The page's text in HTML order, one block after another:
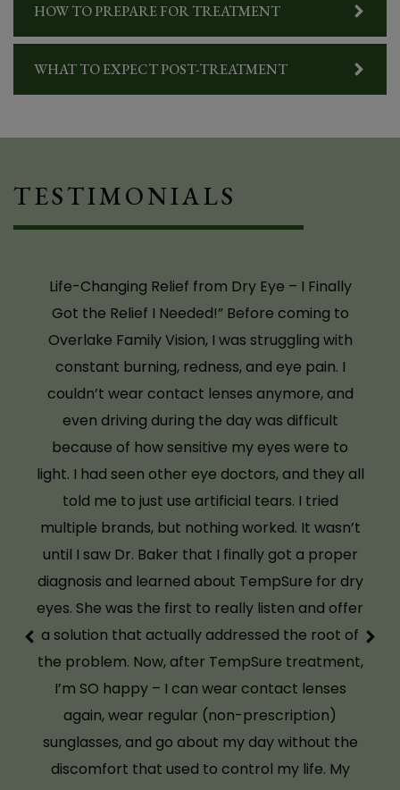
HOW TO PREPARE FOR TREATMENT
WHAT TO EXPECT POST-TREATMENT
TESTIMONIALS
told me to just use artificial tears. I tried
until I saw Dr. Baker that I finally got a proper
eyes. She was the first to really listen and offer
again, wear regular (non-prescription)
sunglasses, and go about my day without the
discomfort that used to control my life. My
light sensitivity is dramatically better, and I
feel like I have my freedom back. If you’ve
been told there’s nothing more you can do
about your dry eyes, don’t give up until you visit
Overlake Family Vision. Dr. Baker and her team
made all the difference.
M.S.